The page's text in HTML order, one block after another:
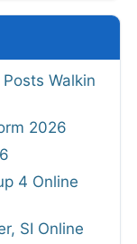
Walkin
2026
4 Online
SI Online